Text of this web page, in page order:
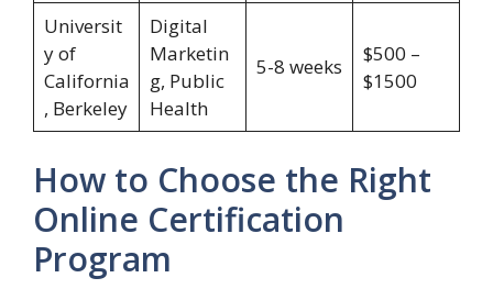
Universit
y of
California
, Berkeley
Digital
Marketin
g, Public
Health
5-8 weeks
$500 –
$1500
How to Choose the Right
Online Certification
Program